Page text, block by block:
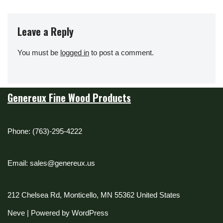
Leave a Reply
You must be logged in to post a comment.
Genereux Fine Wood Products
Phone: (763)-295-4222
Email: sales@genereux.us
212 Chelsea Rd, Monticello, MN 55362 United States
Neve | Powered by WordPress